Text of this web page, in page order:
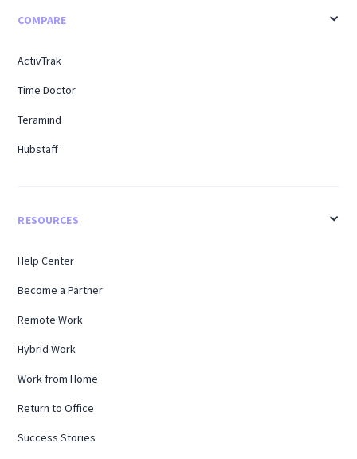
COMPARE
ActivTrak
Time Doctor
Teramind
Hubstaff
RESOURCES
Help Center
Become a Partner
Remote Work
Hybrid Work
Work from Home
Return to Office
Success Stories